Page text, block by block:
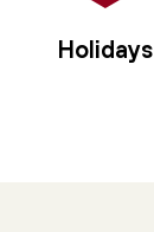
Holidays